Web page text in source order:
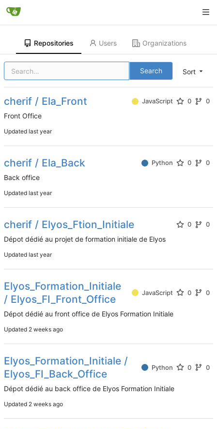
Repositories Users Organizations
Sort
Search
cherif / Ela_Front JavaScript 0 0
Front Office
Updated
cherif / Ela_Back Python 0 0
Back office
Updated
cherif / Elyos_Ftion_Initiale 0 0
Dépot dédié au projet de formation initiale de Elyos
Updated
Elyos_Formation_Initiale
/ Elyos_FI_Front_Office
JavaScript 0 0
Dépot dédié au front office de Elyos Formation Initiale
Updated
Elyos_Formation_Initiale /
Elyos_FI_Back_Office
Python 0 0
Dépot dédié au back office de Elyos Formation Initiale
Updated